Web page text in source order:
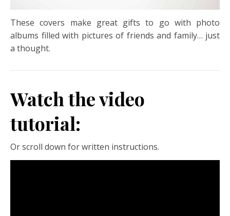
These covers make great gifts to go with photo
albums filled with pictures of friends and family… just
a thought.
Watch the video
tutorial:
Or scroll down for written instructions.